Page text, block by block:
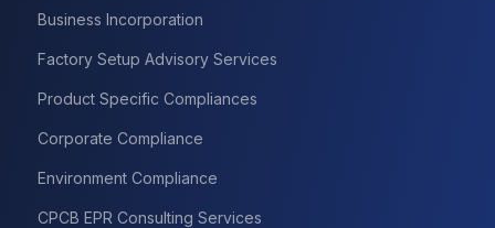
Business Incorporation
Factory Setup Advisory Services
Product Specific Compliances
Corporate Compliance
Environment Compliance
CPCB EPR Consulting Services